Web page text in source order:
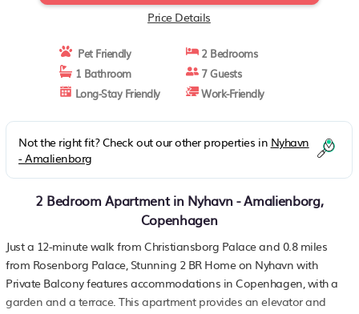
Price Details
Pet Friendly
2 Bedrooms
1 Bathroom
7 Guests
Long-Stay Friendly
Work-Friendly
Not the right fit? Check out our other properties in Nyhavn
- Amalienborg
2 Bedroom Apartment in Nyhavn - Amalienborg,
Copenhagen
Just a 12-minute walk from Christiansborg Palace and 0.8 miles
from Rosenborg Palace, Stunning 2 BR Home on Nyhavn with
Private Balcony features accommodations in Copenhagen, with a
garden and a terrace. This apartment provides an elevator and